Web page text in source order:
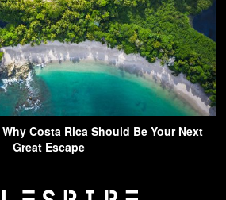
Costa Rica Should Be Your Next
Great Escape